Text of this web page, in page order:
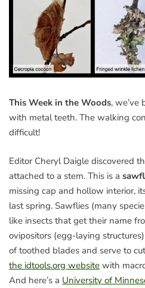
This Week in the Woods, we’ve
with metal teeth. The walking
difficult!
Editor Cheryl Daigle discovered
attached to a stem. This is a
missing cap and hollow interior,
last spring. Sawflies (many
like insects that get their name
ovipositors (egg-laying
of toothed blades and serve to
the idtools.org website with
And here’s a University of